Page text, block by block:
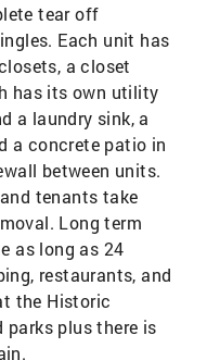
tear off
Each unit has
a closet
has its own utility
a laundry sink, a
a concrete patio in
between units.
tenants take
Long term
as long as 24
restaurants, and
the Historic
parks plus there is